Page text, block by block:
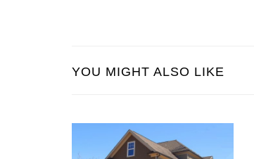
YOU MIGHT ALSO LIKE